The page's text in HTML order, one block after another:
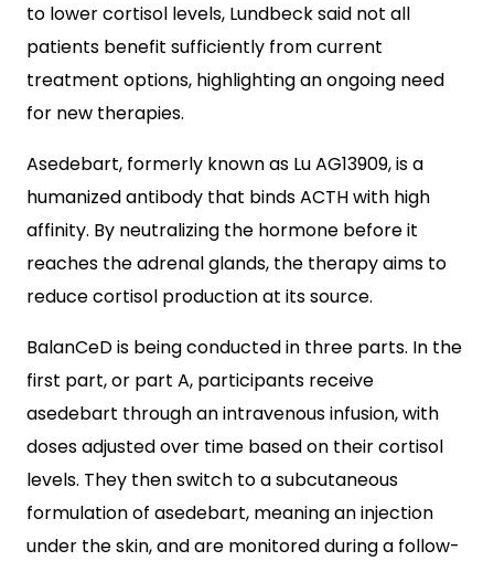
to lower cortisol levels, Lundbeck said not all
patients benefit sufficiently from current
treatment options, highlighting an ongoing need
for new therapies.
Asedebart, formerly known as Lu AG13909, is a
humanized antibody that binds ACTH with high
affinity. By neutralizing the hormone before it
reaches the adrenal glands, the therapy aims to
reduce cortisol production at its source.
BalanCeD is being conducted in three parts. In the
first part, or part A, participants receive
asedebart through an intravenous infusion, with
doses adjusted over time based on their cortisol
levels. They then switch to a subcutaneous
formulation of asedebart, meaning an injection
under the skin, and are monitored during a follow-